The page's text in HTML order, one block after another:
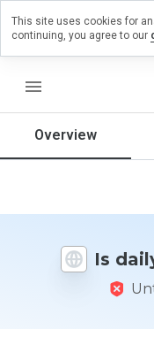
menu
Overview
Is
a review
How
rate
website
This site uses cookies for
continuing, you agree to our